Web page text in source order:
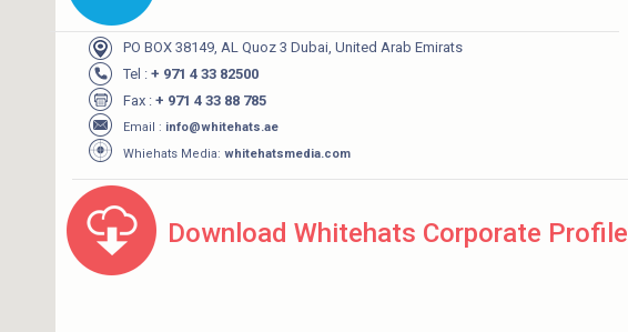
PO BOX 38149, AL Quoz 3 Dubai, United Arab Emirats
Tel : + 971 4 33 82500
Fax : + 971 4 33 88 785
Email : info@whitehats.ae
Whiehats Media: whitehatsmedia.com
Download Whitehats Corporate Profile